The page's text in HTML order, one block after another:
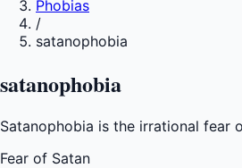
Phobias
/
satanophobia
satanophobia
Satanophobia is the irrational fear
Fear of Satan